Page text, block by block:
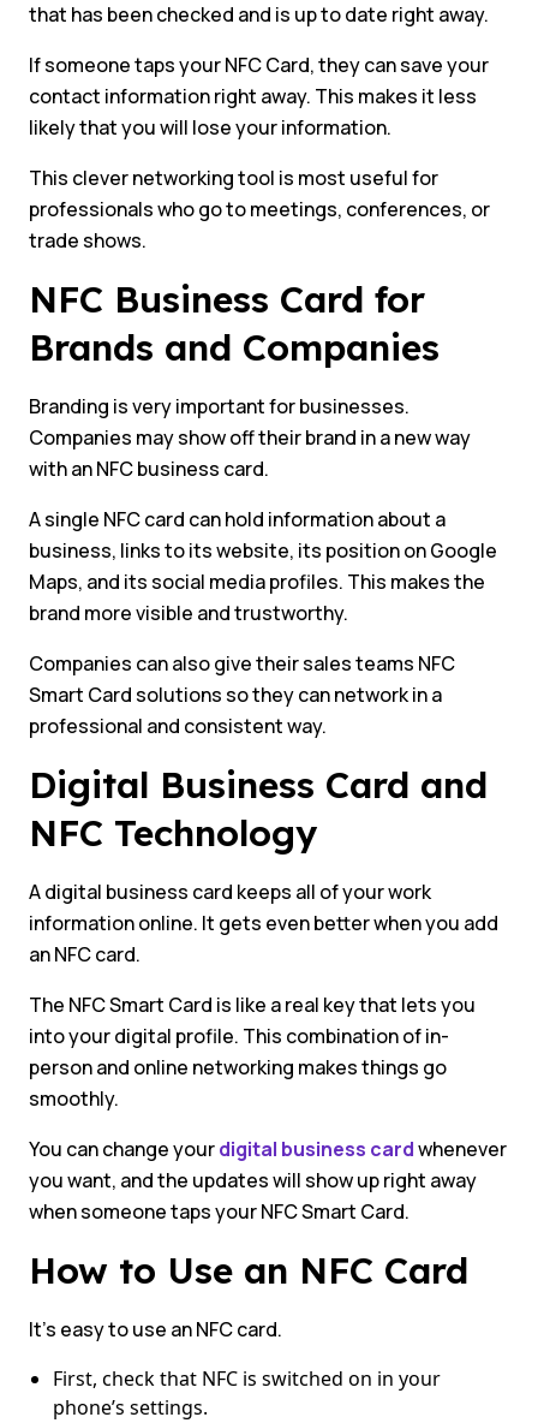
that has been checked and is up to date right away.
If someone taps your NFC Card, they can save your
contact information right away. This makes it less
likely that you will lose your information.
This clever networking tool is most useful for
professionals who go to meetings, conferences, or
trade shows.
NFC Business Card for
Brands and Companies
Branding is very important for businesses.
Companies may show off their brand in a new way
with an NFC business card.
A single NFC card can hold information about a
business, links to its website, its position on Google
Maps, and its social media profiles. This makes the
brand more visible and trustworthy.
Companies can also give their sales teams NFC
Smart Card solutions so they can network in a
professional and consistent way.
Digital Business Card and
NFC Technology
A digital business card keeps all of your work
information online. It gets even better when you add
an NFC card.
The NFC Smart Card is like a real key that lets you
into your digital profile. This combination of in-
person and online networking makes things go
smoothly.
You can change yourdigital business cardwhenever
you want, and the updates will show up right away
when someone taps your NFC Smart Card.
How to Use an NFC Card
It’s easy to use an NFC card.
First, check that NFC is switched on in your
phone’s settings.